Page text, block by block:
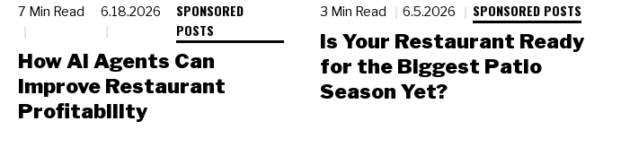
7 Min Read 6.18.2026
SPONSORED
POSTS
How AI Agents Can
Improve Restaurant
Profitability
3 Min Read 6.5.2026 SPONSORED POSTS
Is Your Restaurant Ready
for the Biggest Patio
Season Yet?